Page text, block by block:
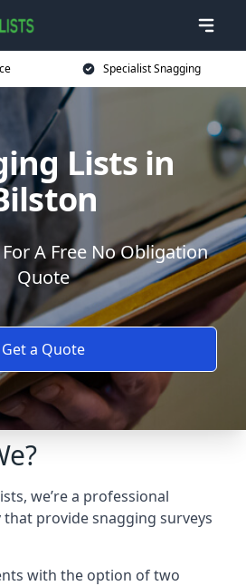
Specialist Snagging
Lists in
A Free No Obligation
Quote
Get a Quote
we’re a professional
provide snagging surveys
with the option of two